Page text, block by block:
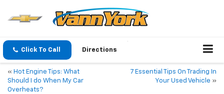
Click To Call Directions
« Hot Engine Tips: What
Should I do When My Car
Overheats?
7 Essential Tips On Trading In
Your Used Vehicle »